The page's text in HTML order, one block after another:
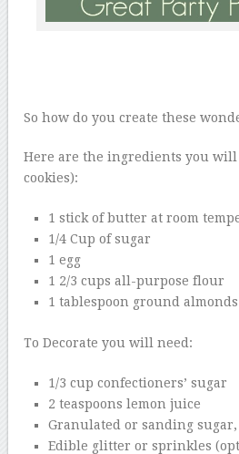
So how do you create these
Here are the ingredients you will
cookies):
1 stick of butter at room
1/4 Cup of sugar
1 egg
1 2/3 cups all-purpose flour
1 tablespoon ground almonds
To Decorate you will need:
1/3 cup confectioners’ sugar
2 teaspoons lemon juice
Granulated or sanding
Edible glitter or sprinkles